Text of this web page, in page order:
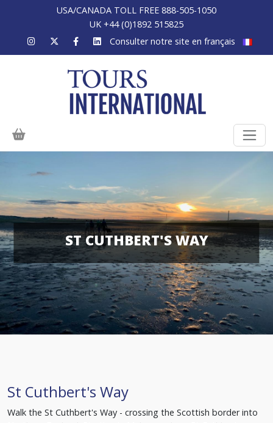
USA/CANADA TOLL FREE 888-505-1050
UK +44 (0)1892 515825
Consulter notre site en français
ST CUTHBERT'S WAY
St Cuthbert's Way
Walk the St Cuthbert's Way - crossing the Scottish border into